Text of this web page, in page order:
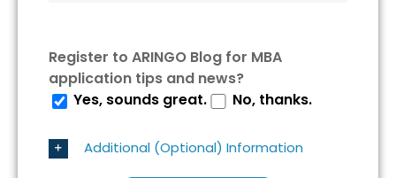
Register to ARINGO Blog for MBA
application tips and news?
Yes, sounds great.
No, thanks.
Additional (Optional) Information